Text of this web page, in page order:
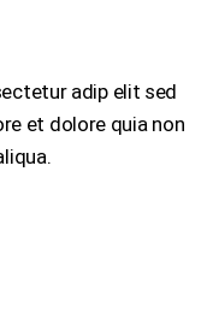
adip elit sed
et dolore quia non